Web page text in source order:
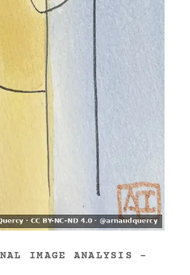
IMAGE ANALYSIS -